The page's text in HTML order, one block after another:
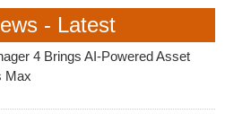
- Latest
4 Brings AI-Powered Asset
Max